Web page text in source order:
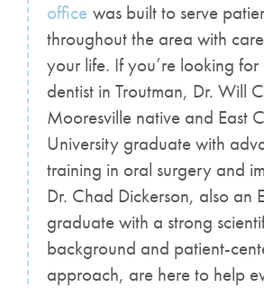
office was built to serve
throughout the area with
your life. If you’re looking for
dentist in Troutman, Dr. Will
Mooresville native and East
University graduate with
training in oral surgery and
Dr. Chad Dickerson, also an
graduate with a strong
background and patient-
approach, are here to help